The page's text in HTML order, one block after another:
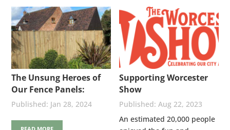
The Unsung Heroes of
Our Fence Panels:
Stainless Steel Nails
Jan 28, 2024
Supporting Worcester
Show
Aug 22, 2023
An estimated 20,000 people